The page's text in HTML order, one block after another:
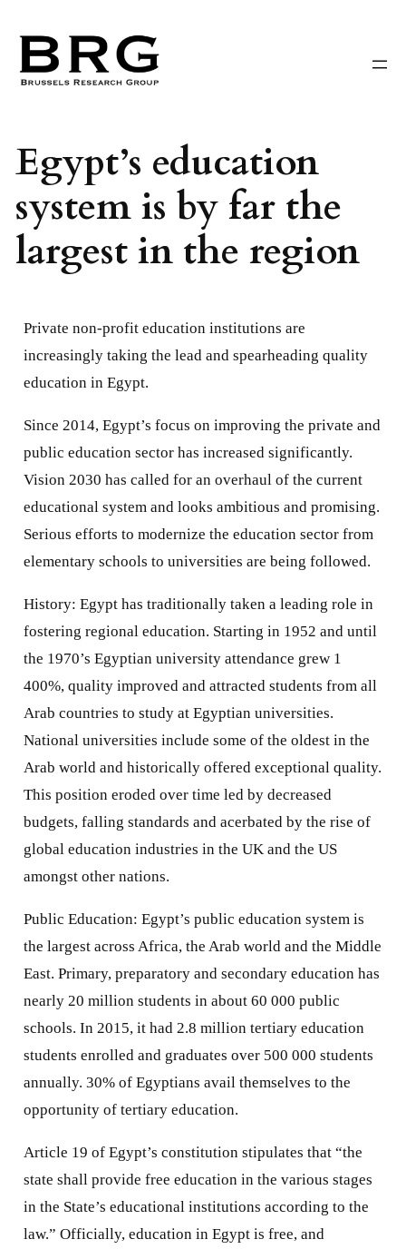
content
Egypt’s education
system is by far the
largest in the region
Private non-profit education institutions are
increasingly taking the lead and spearheading quality
education in Egypt.
Since 2014, Egypt’s focus on improving the private and
public education sector has increased significantly.
Vision 2030 has called for an overhaul of the current
educational system and looks ambitious and promising.
Serious efforts to modernize the education sector from
elementary schools to universities are being followed.
History: Egypt has traditionally taken a leading role in
fostering regional education. Starting in 1952 and until
the 1970’s Egyptian university attendance grew 1
400%, quality improved and attracted students from all
Arab countries to study at Egyptian universities.
National universities include some of the oldest in the
Arab world and historically offered exceptional quality.
This position eroded over time led by decreased
budgets, falling standards and acerbated by the rise of
global education industries in the UK and the US
amongst other nations.
Public Education: Egypt’s public education system is
the largest across Africa, the Arab world and the Middle
East. Primary, preparatory and secondary education has
nearly 20 million students in about 60 000 public
schools. In 2015, it had 2.8 million tertiary education
students enrolled and graduates over 500 000 students
annually. 30% of Egyptians avail themselves to the
opportunity of tertiary education.
Article 19 of Egypt’s constitution stipulates that “the
state shall provide free education in the various stages
in the State’s educational institutions according to the
law.” Officially, education in Egypt is free, and